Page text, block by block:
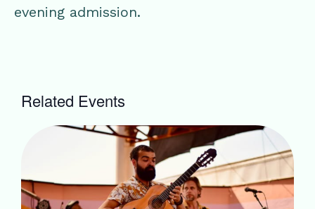
evening admission.
Related Events